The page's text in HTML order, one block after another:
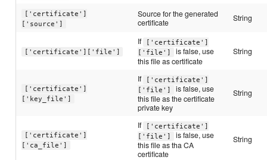
['certificate']
['source']
Source for the generated
certificate
String
['certificate']['file']
If
['certificate']
['file']
is false, use
this file as certificate
String
['certificate']
['key_file']
If
['certificate']
['file']
is false, use
this file as the certificate
private key
String
['certificate']
['ca_file']
If
['certificate']
['file']
is false, use
this file as tha CA
certificate
String